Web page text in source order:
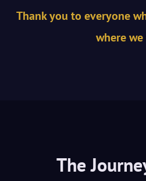
Thank you to everyone
where we
The